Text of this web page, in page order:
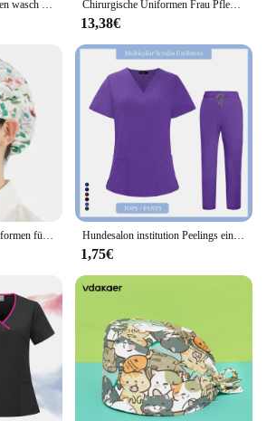
Heißer Verkauf Anti-Falten wasch bar weichen Stoff Krankens ch wester Peelings Krankenhaus Uniform medizinische Peelings Frauen Jogger Peelings Sets Paar Chirurgische Uniformen Frau Pflege Enfermeria setzt Top-Hosen Artikel medizinische Uniform Peeling klinischen Schönheits salon Spa Krankenhaus Anzüge
13,38€
Unisex medizinische Uniformen für V-Ausschnitt Krankens ch wester Scurbs Set Frauen Krankenhaus arzt Arbeits kleidung Orale Zahn chirurgie Arbeits kleidung Kurzarm Hundesalon institution Peelings eingestellt Hohe Qualität Spa Uniformen Unisex V-ausschnitt Arbeit kleidung Medizinische anzüge kleidung Scrubs Tops Hosen
1,75€